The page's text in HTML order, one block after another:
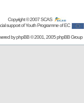
Copyright © 2007SCAS
support of Youth Programme of EC
byphpBB© 2001, 2005 phpBB Group